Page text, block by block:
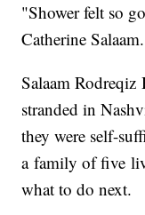
"Shower felt so
Catherine Salaam.
Salaam
stranded in
they were self-
a family of five
what to do next.